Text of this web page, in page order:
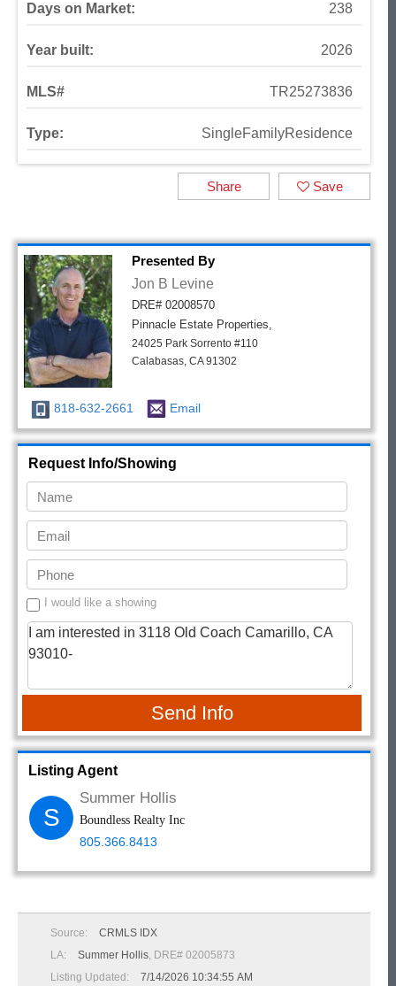
Days on Market: 238
Year built: 2026
MLS# TR25273836
Type: SingleFamilyResidence
Save
Share
Presented By
Jon B Levine
DRE# 02008570
Pinnacle Estate Properties,
24025 Park Sorrento #110
Calabasas, CA 91302
818-632-2661 Email
Request Info/Showing
I would like a showing
Send Info
Listing Agent
S
Summer Hollis
Boundless Realty Inc
805.366.8413
Source:
CRMLS IDX
LA:
Summer Hollis, DRE# 02005873
Listing Updated:
7/14/2026 10:34:55 AM